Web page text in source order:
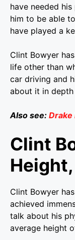
have needed
him to be able
have played a
Clint Bowyer
life other than
car driving and
about it in depth
Also see: Drake
Clint
Clint Bowyer
achieved
talk about his
average height